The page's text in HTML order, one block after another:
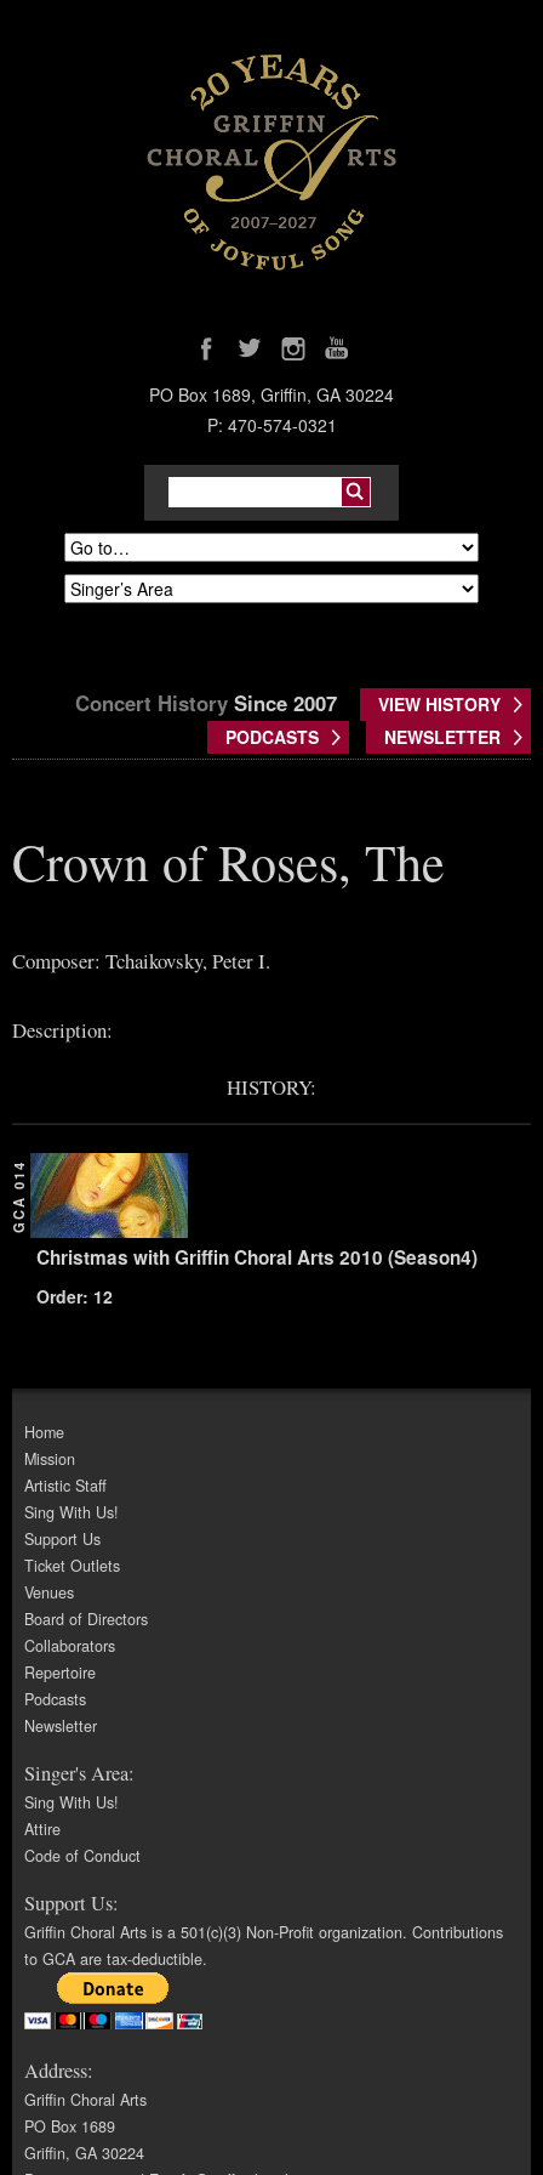
PO Box 1689, Griffin, GA 30224
P: 470-574-0321
Concert History Since 2007
VIEW HISTORY
PODCASTS
NEWSLETTER
Crown of Roses, The
Composer: Tchaikovsky, Peter I.
Description:
HISTORY:
GCA 014
Christmas with Griffin Choral Arts 2010 (Season4)
Order: 12
Home
Mission
Artistic Staff
Sing With Us!
Support Us
Ticket Outlets
Venues
Board of Directors
Collaborators
Repertoire
Podcasts
Newsletter
Singer's Area:
Sing With Us!
Attire
Code of Conduct
Support Us:
Griffin Choral Arts is a 501(c)(3) Non-Profit organization. Contributions
to GCA are tax-deductible.
Address:
Griffin Choral Arts
PO Box 1689
Griffin, GA 30224